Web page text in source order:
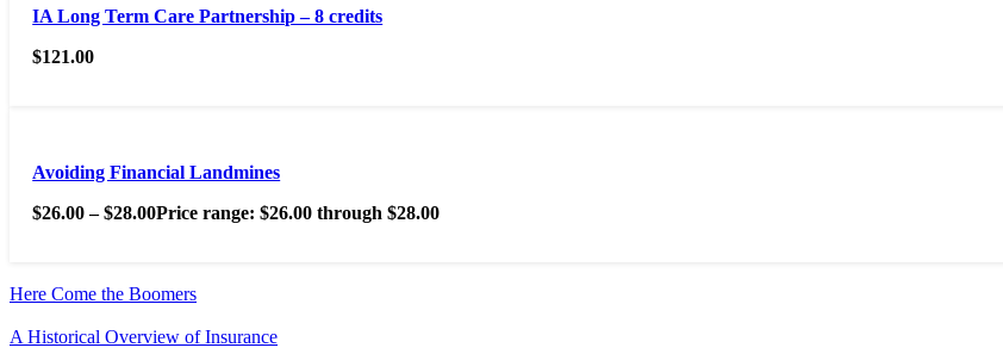
IA Long Term Care Partnership – 8 credits
$121.00
Avoiding Financial Landmines
$26.00 – $28.00Price range: $26.00 through $28.00
Here Come the Boomers
A Historical Overview of Insurance